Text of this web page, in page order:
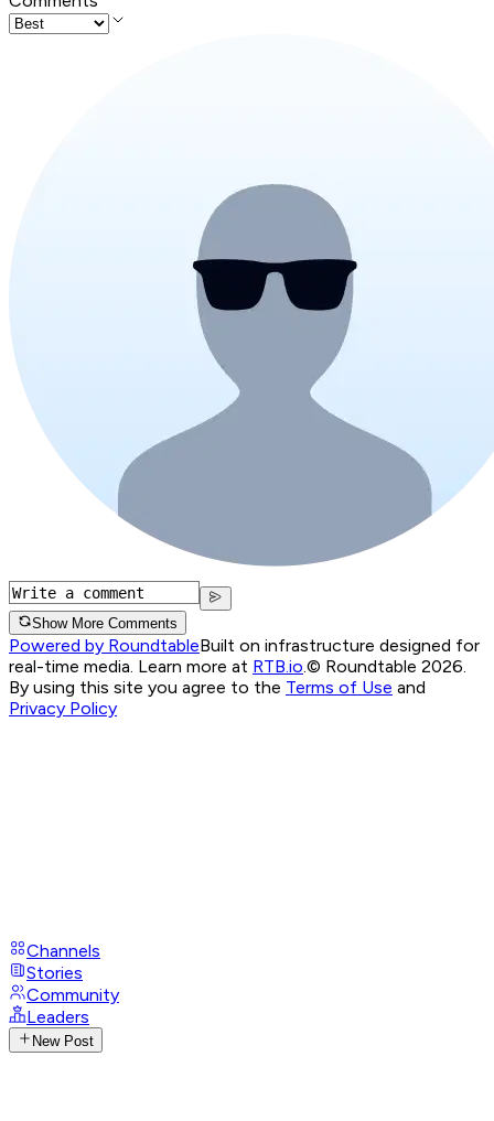
Show More Comments
Powered by RoundtableBuilt on infrastructure designed for
real-time media. Learn more at RTB.io.© Roundtable 2026.
By using this site you agree to the Terms of Use and
Privacy Policy
Channels
Stories
Community
Leaders
New Post